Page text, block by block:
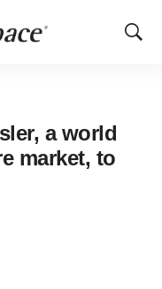
Show
a world
market, to